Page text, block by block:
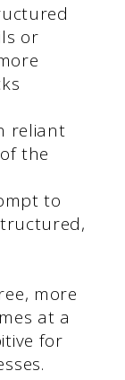
or
reliant
the
to
more
at a
for